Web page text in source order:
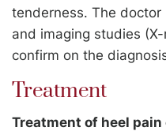
tenderness. The
and imaging studies
confirm on the
Treatment
Treatment of heel